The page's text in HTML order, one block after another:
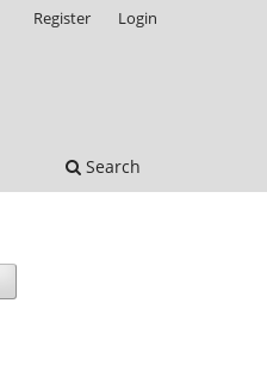
Search
Register Login